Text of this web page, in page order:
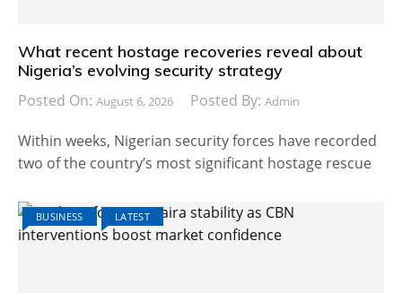
What recent hostage recoveries reveal about
Nigeria’s evolving security strategy
Posted On: August 6, 2026 Posted By: Admin
Within weeks, Nigerian security forces have recorded
two of the country’s most significant hostage rescue
BUSINESS LATEST